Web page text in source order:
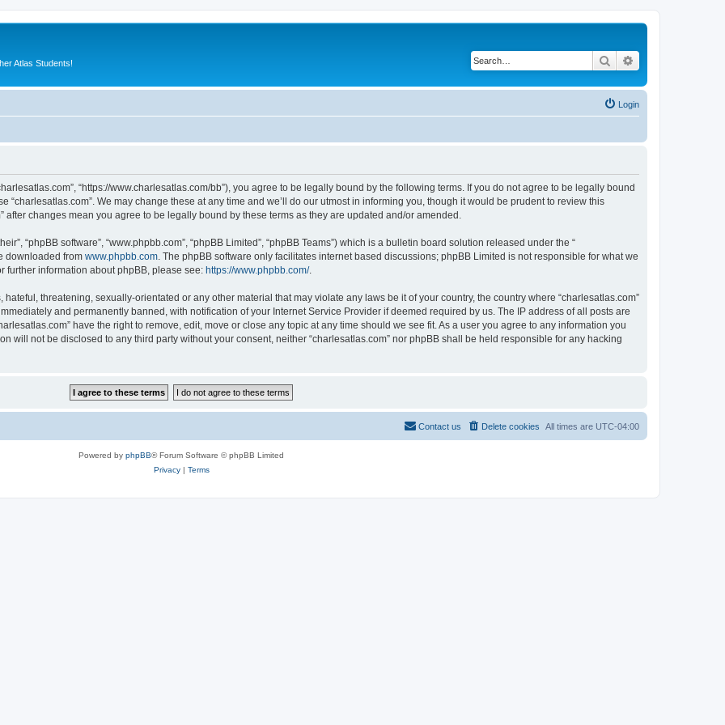
Atlas Students! Search
Login
“https://www.charlesatlas.com/bb”), you agree to be legally bound by the following terms. If you do not agree to be legally bound
“charlesatlas.com”. We may change these at any time and we’ll do our utmost in informing you, though it would be prudent to review this
changes mean you agree to be legally bound by these terms as they are updated and/or amended.
“phpBB software”, “www.phpbb.com”, “phpBB Limited”, “phpBB Teams”) which is a bulletin board solution released under the “
downloaded from www.phpbb.com . The phpBB software only facilitates internet based discussions; phpBB Limited is not responsible for what we
further information about phpBB, please see: https://www.phpbb.com/.
threatening, sexually-orientated or any other material that may violate any laws be it of your country, the country where “charlesatlas.com”
and permanently banned, with notification of your Internet Service Provider if deemed required by us. The IP address of all posts are
have the right to remove, edit, move or close any topic at any time should we see fit. As a user you agree to any information you
will not be disclosed to any third party without your consent, neither “charlesatlas.com” nor phpBB shall be held responsible for any hacking
All times are UTC-04:00
Delete cookies
Contact us
Powered by phpBB® Forum Software © phpBB Limited
Privacy| Terms